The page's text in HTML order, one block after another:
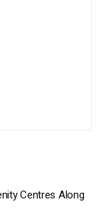
Centres Along